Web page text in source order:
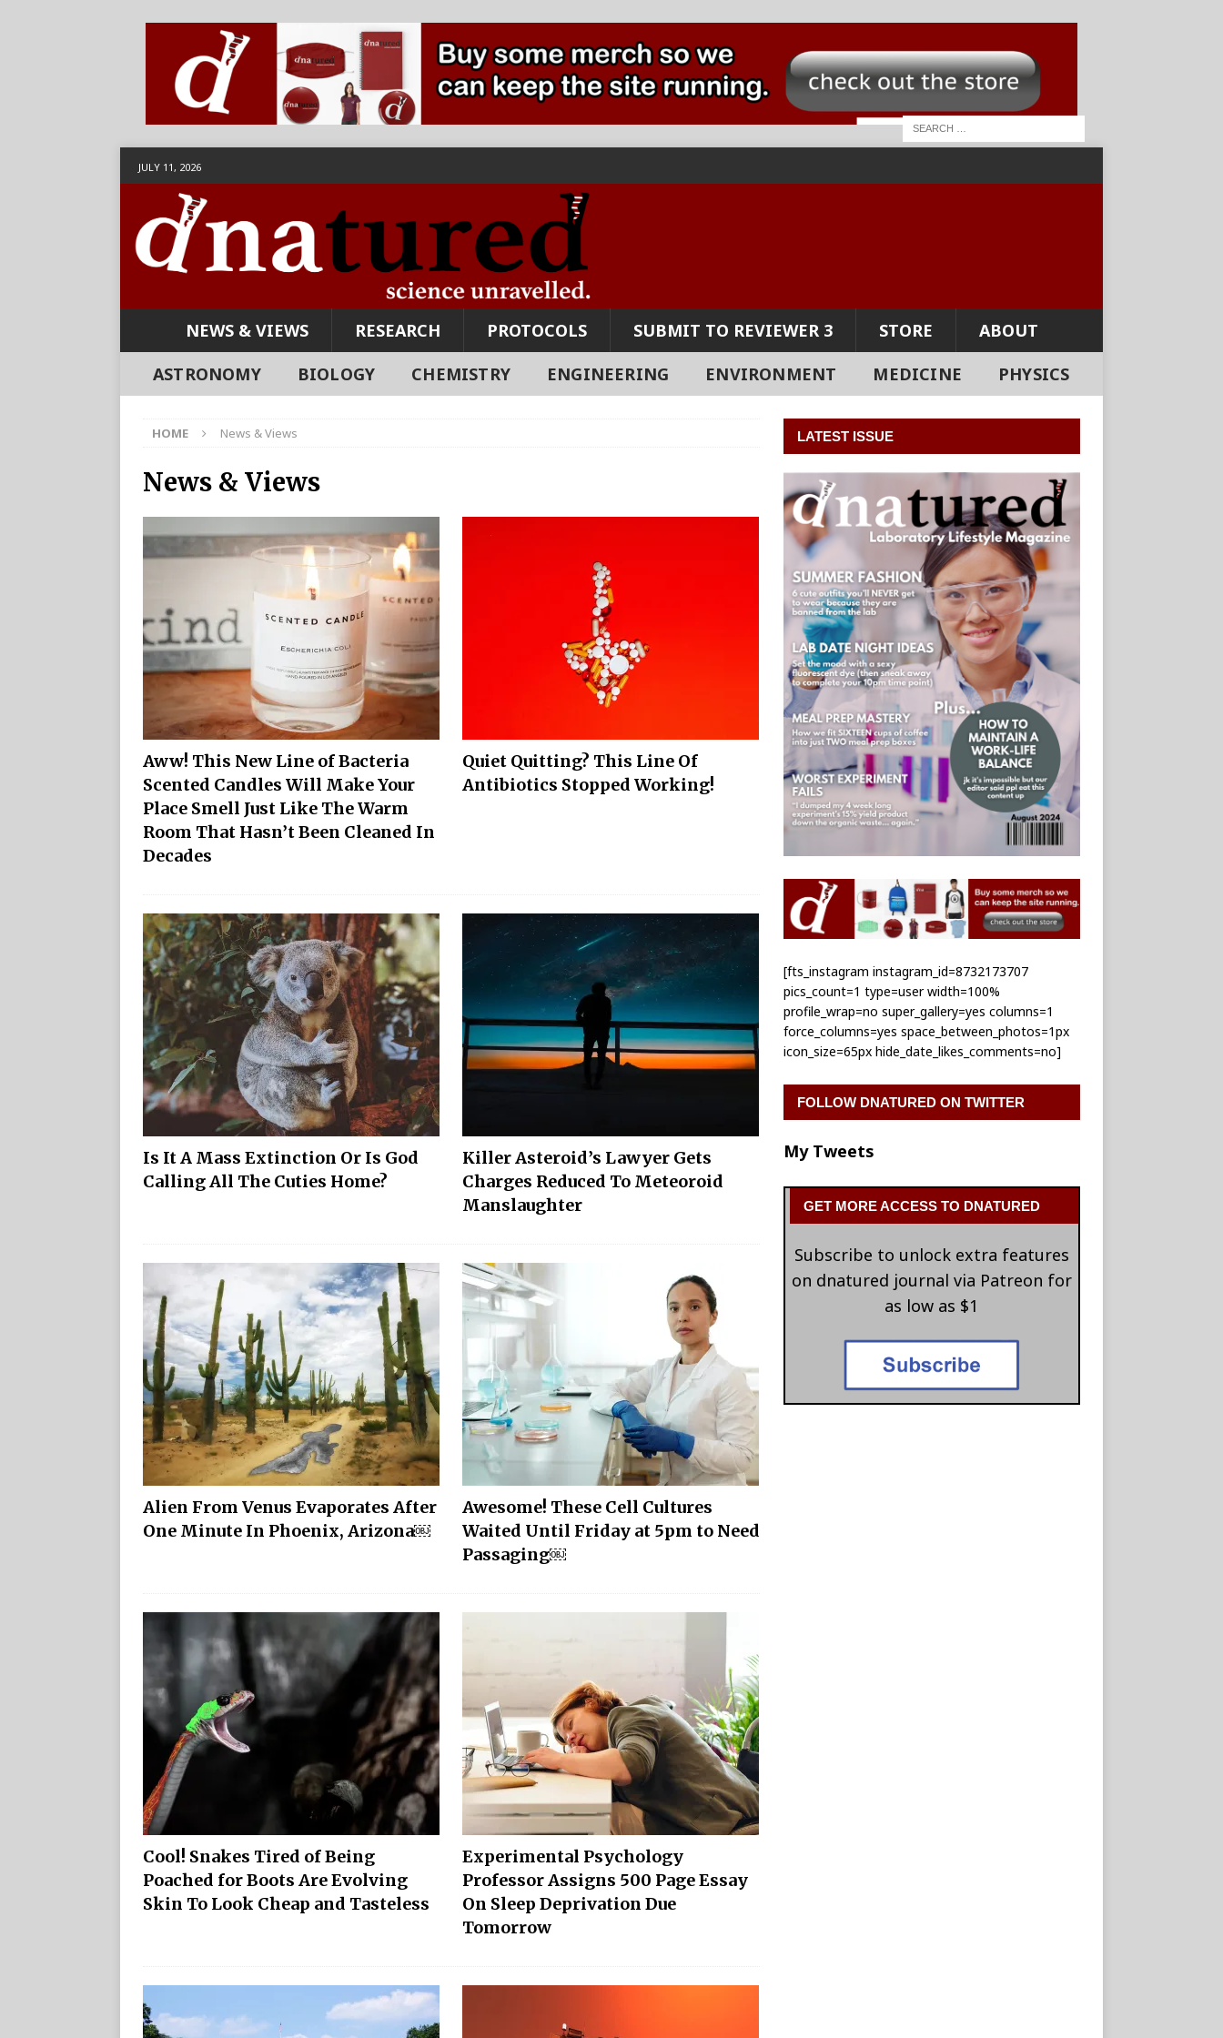
JULY 11, 2026
NEWS & VIEWS RESEARCH PROTOCOLS SUBMIT TO REVIEWER 3 STORE
ABOUT
ASTRONOMY
BIOLOGY CHEMISTRY ENGINEERING ENVIRONMENT MEDICINE PHYSICS
HOME News & Views
News & Views
Aww! This New Line of Bacteria
Scented Candles Will Make Your
Place Smell Just Like The Warm
Room That Hasn’t Been Cleaned In
Decades
Quiet Quitting? This Line Of
Antibiotics Stopped Working!
Is It A Mass Extinction Or Is God
Calling All The Cuties Home?
Killer Asteroid’s Lawyer Gets
Charges Reduced To Meteoroid
Manslaughter
Alien From Venus Evaporates After
One Minute In Phoenix, Arizona￼
Awesome! These Cell Cultures
Waited Until Friday at 5pm to Need
Passaging￼
Cool! Snakes Tired of Being
Poached for Boots Are Evolving
Skin To Look Cheap and Tasteless
Experimental Psychology
Professor Assigns 500 Page Essay
On Sleep Deprivation Due
Tomorrow
LATEST ISSUE
[fts_instagram instagram_id=8732173707
pics_count=1 type=user width=100%
profile_wrap=no super_gallery=yes columns=1
force_columns=yes space_between_photos=1px
icon_size=65px hide_date_likes_comments=no]
FOLLOW DNATURED ON TWITTER
My Tweets
GET MORE ACCESS TO DNATURED
Subscribe to unlock extra features
on dnatured journal via Patreon for
as low as $1